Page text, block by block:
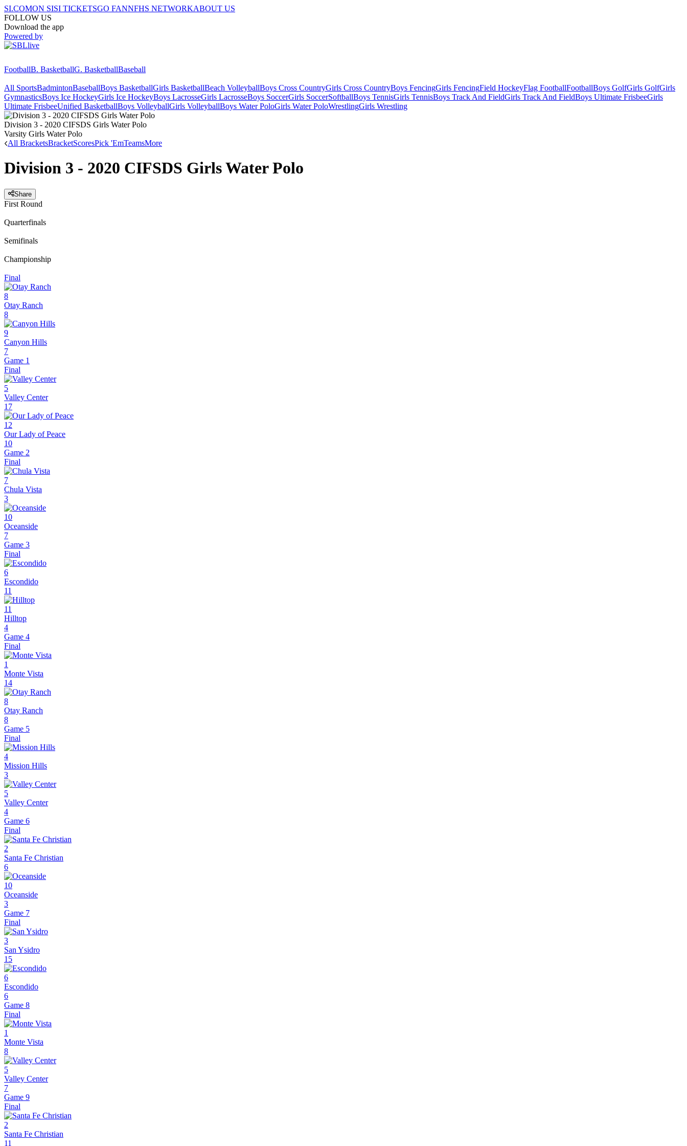
SI.COMON SISI TICKETSGO FANNFHS NETWORKABOUT US
FOLLOW US
Download the app
Powered by
FootballB. BasketballG. BasketballBaseball
All SportsBadmintonBaseballBoys BasketballGirls BasketballBeach VolleyballBoys Cross CountryGirls Cross CountryBoys FencingGirls FencingField HockeyFlag FootballFootballBoys GolfGirls GolfGirls
GymnasticsBoys Ice HockeyGirls Ice HockeyBoys LacrosseGirls LacrosseBoys SoccerGirls SoccerSoftballBoys TennisGirls TennisBoys Track And FieldGirls Track And FieldBoys Ultimate FrisbeeGirls
Ultimate FrisbeeUnified BasketballBoys VolleyballGirls VolleyballBoys Water PoloGirls Water PoloWrestlingGirls Wrestling
Division 3 - 2020 CIFSDS Girls Water Polo
Varsity Girls Water Polo
All BracketsBracketScoresPick 'EmTeamsMore
Division 3 - 2020 CIFSDS Girls Water Polo
Share
First Round
Quarterfinals
Semifinals
Championship
Final
8
Otay Ranch
8
9
Canyon Hills
7
Game 1
Final
5
Valley Center
17
12
Our Lady of Peace
10
Game 2
Final
7
Chula Vista
3
10
Oceanside
7
Game 3
Final
6
Escondido
11
11
Hilltop
4
Game 4
Final
1
Monte Vista
14
8
Otay Ranch
8
Game 5
Final
4
Mission Hills
3
5
Valley Center
4
Game 6
Final
2
Santa Fe Christian
6
10
Oceanside
3
Game 7
Final
3
San Ysidro
15
6
Escondido
6
Game 8
Final
1
Monte Vista
8
5
Valley Center
7
Game 9
Final
2
Santa Fe Christian
11